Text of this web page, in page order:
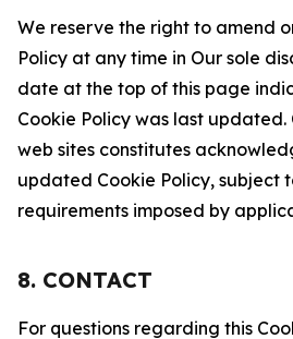
We reserve the right to amend
Policy at any time in Our sole
date at the top of this page
Cookie Policy was last updated.
web sites constitutes
updated Cookie Policy, subject
requirements imposed by
8. CONTACT
For questions regarding this